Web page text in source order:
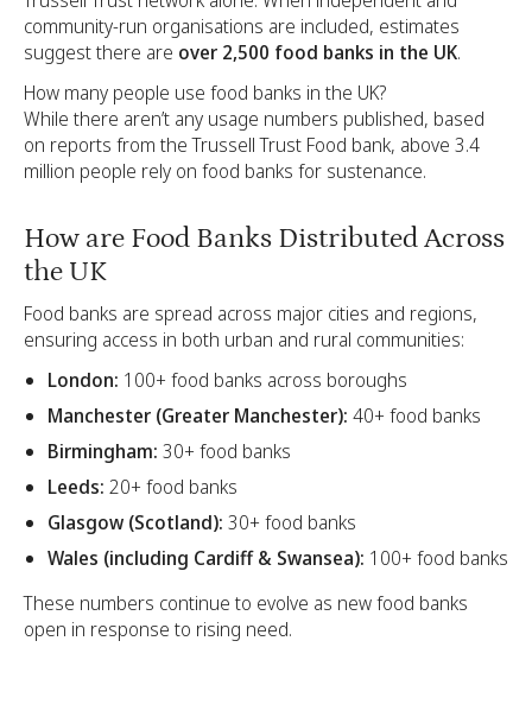
community-run organisations are included, estimates
suggest there are over 2,500 food banks in the UK.
How many people use food banks in the UK?
While there aren’t any usage numbers published, based
on reports from the Trussell Trust Food bank, above 3.4
million people rely on food banks for sustenance.
How are Food Banks Distributed Across
the UK
Food banks are spread across major cities and regions,
ensuring access in both urban and rural communities:
London: 100+ food banks across boroughs
Manchester (Greater Manchester): 40+ food banks
Birmingham: 30+ food banks
Leeds: 20+ food banks
Glasgow (Scotland): 30+ food banks
Wales (including Cardiff & Swansea): 100+ food banks
These numbers continue to evolve as new food banks
open in response to rising need.